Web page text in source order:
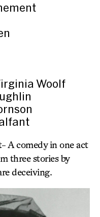
Woolf
A comedy in one act
three stories by
deceiving.